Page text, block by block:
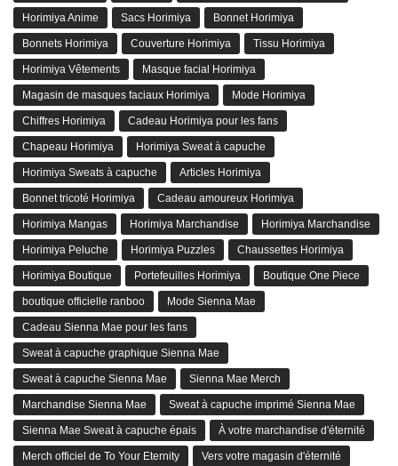
Horimiya Anime Sacs Horimiya Bonnet Horimiya
Bonnets Horimiya Couverture Horimiya Tissu Horimiya
Horimiya Vêtements Masque facial Horimiya
Magasin de masques faciaux Horimiya Mode Horimiya
Chiffres Horimiya Cadeau Horimiya pour les fans
Chapeau Horimiya Horimiya Sweat à capuche
Horimiya Sweats à capuche Articles Horimiya
Bonnet tricoté Horimiya Cadeau amoureux Horimiya
Horimiya Mangas Horimiya Marchandise Horimiya Marchandise
Horimiya Peluche Horimiya Puzzles Chaussettes Horimiya
Horimiya Boutique Portefeuilles Horimiya Boutique One Piece
boutique officielle ranboo Mode Sienna Mae
Cadeau Sienna Mae pour les fans
Sweat à capuche graphique Sienna Mae
Sweat à capuche Sienna Mae Sienna Mae Merch
Marchandise Sienna Mae Sweat à capuche imprimé Sienna Mae
Sienna Mae Sweat à capuche épais À votre marchandise d'éternité
Merch officiel de To Your Eternity Vers votre magasin d'éternité